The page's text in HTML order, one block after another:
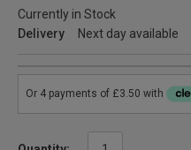
Currently in Stock
Delivery
Next day available